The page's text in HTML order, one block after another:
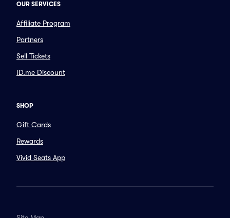
OUR SERVICES
Affiliate Program
Partners
Sell Tickets
ID.me Discount
SHOP
Gift Cards
Rewards
Vivid Seats App